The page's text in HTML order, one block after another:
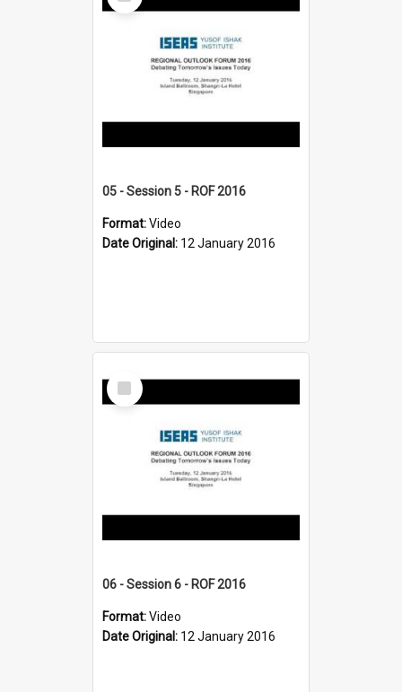
05 - Session 5 - ROF 2016
Format:Video
Date Original: 12 January 2016
Select
Item
06 - Session 6 - ROF 2016
Format:Video
Date Original: 12 January 2016